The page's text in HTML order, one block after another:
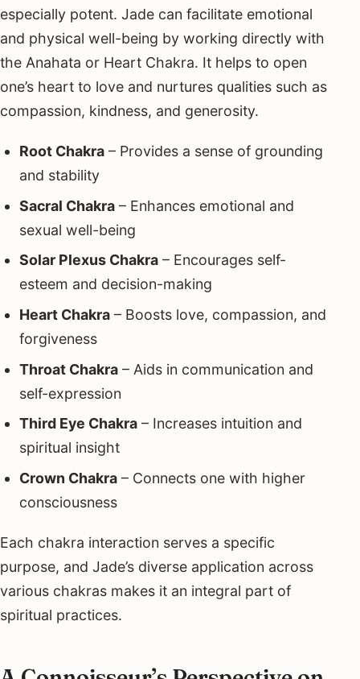
especially potent. Jade can facilitate emotional
and physical well-being by working directly with
the Anahata or Heart Chakra. It helps to open
one’s heart to love and nurtures qualities such as
compassion, kindness, and generosity.
Root Chakra– Provides a sense of grounding
and stability
Sacral Chakra– Enhances emotional and
sexual well-being
Solar Plexus Chakra– Encourages self-
esteem and decision-making
Heart Chakra– Boosts love, compassion, and
forgiveness
Throat Chakra– Aids in communication and
self-expression
Third Eye Chakra– Increases intuition and
spiritual insight
Crown Chakra– Connects one with higher
consciousness
Each chakra interaction serves a specific
purpose, and Jade’s diverse application across
various chakras makes it an integral part of
spiritual practices.